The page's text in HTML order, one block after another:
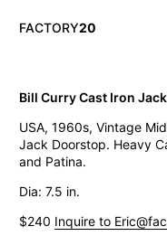
FACTORY20
Lighting
Mirrors & Wall
Objects
Tables
Seating
Bill Curry Cast Iron
USA, 1960s, Vintage
Jack Doorstop. Heavy
and Patina.
Dia: 7.5 in.
$240 Inquire to